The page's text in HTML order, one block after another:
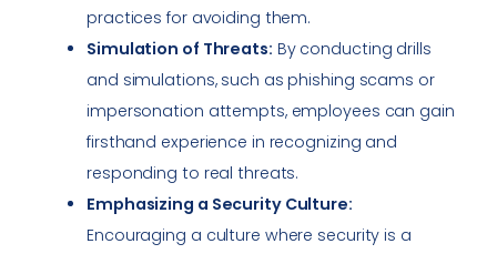
practices for avoiding them.
Simulation of Threats: By conducting drills
and simulations, such as phishing scams or
impersonation attempts, employees can gain
firsthand experience in recognizing and
responding to real threats.
Emphasizing a Security Culture:
Encouraging a culture where security is a